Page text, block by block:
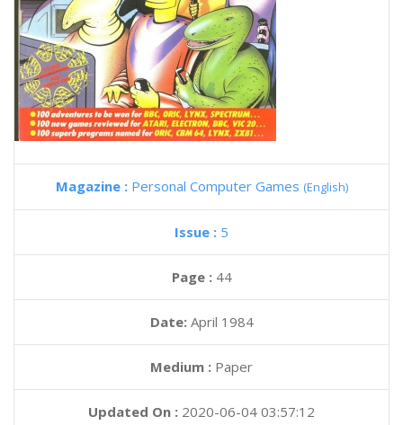
Magazine : Personal Computer Games (English)
Issue : 5
Page : 44
Date: April 1984
Medium : Paper
Updated On : 2020-06-04 03:57:12